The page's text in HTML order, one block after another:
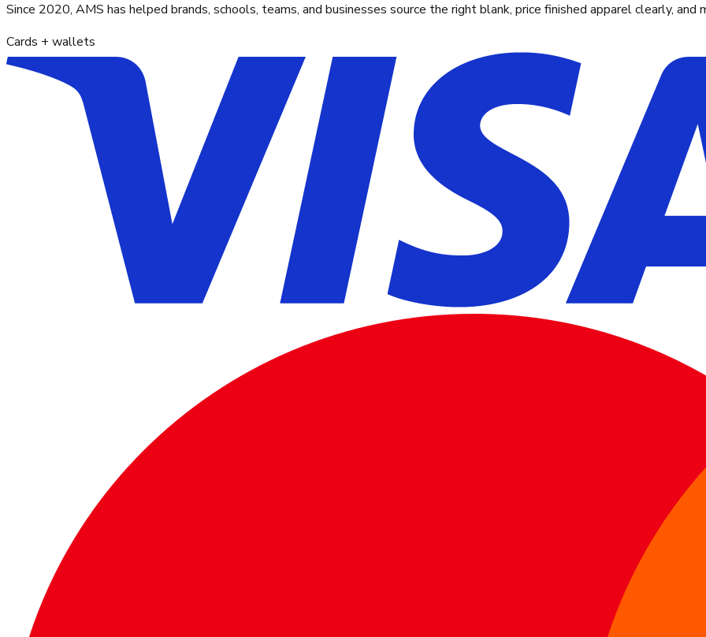
Since 2020, AMS has helped brands, schools, teams, and businesses source the right blank, price finished apparel clearly,
Cards + wallets